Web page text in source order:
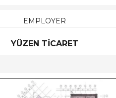
EMPLOYER
YÜZEN TİCARET